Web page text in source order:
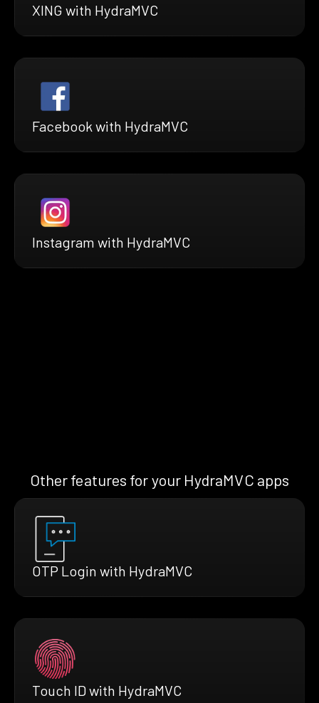
XING with HydraMVC
Facebook with HydraMVC
Instagram with HydraMVC
Other features for your HydraMVC apps
OTP Login with HydraMVC
Touch ID with HydraMVC